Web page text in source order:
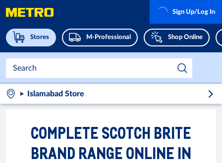
Stores M-Professional Shop Online
Sign Up/Log In
Islamabad Store
COMPLETE SCOTCH BRITE
BRAND RANGE ONLINE IN